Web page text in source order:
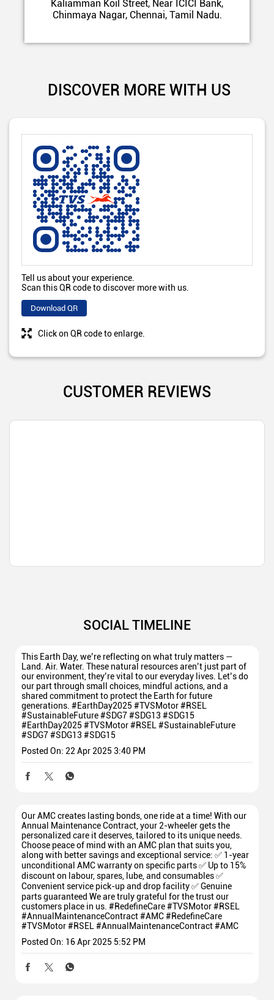
Kaliamman Koil Street, Near ICICI Bank,
Chinmaya Nagar, Chennai, Tamil Nadu.
DISCOVER MORE WITH US
Tell us about your experience.
Scan this QR code to discover more with us.
Download QR
Click on QR code to enlarge.
CUSTOMER REVIEWS
SOCIAL TIMELINE
This Earth Day, we’re reflecting on what truly matters —
Land. Air. Water. These natural resources aren’t just part of
our environment, they’re vital to our everyday lives. Let’s do
our part through small choices, mindful actions, and a
shared commitment to protect the Earth for future
generations. #EarthDay2025 #TVSMotor #RSEL
#SustainableFuture #SDG7 #SDG13 #SDG15
#EarthDay2025 #TVSMotor#RSEL #SustainableFuture
#SDG7#SDG13 #SDG15
Posted On: 22 Apr 2025 3:40 PM
Our AMC creates lasting bonds, one ride at a time! With our
Annual Maintenance Contract, your 2-wheeler gets the
personalized care it deserves, tailored to its unique needs.
Choose peace of mind with an AMC plan that suits you,
along with better savings and exceptional service: ✅ 1-year
unconditional AMC warranty on specific parts ✅ Up to 15%
discount on labour, spares, lube, and consumables ✅
Convenient service pick-up and drop facility ✅ Genuine
parts guaranteed We are truly grateful for the trust our
customers place in us. #RedefineCare #TVSMotor #RSEL
#AnnualMaintenanceContract #AMC#RedefineCare
#TVSMotor#RSEL #AnnualMaintenanceContract#AMC
Posted On: 16 Apr 2025 5:52 PM